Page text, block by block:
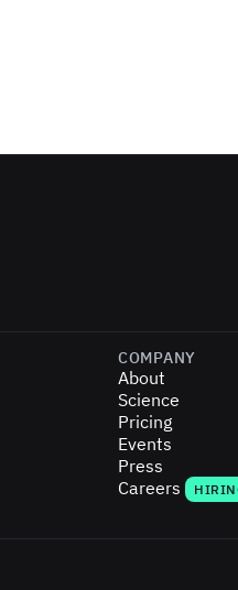
COMPANY
About
Science
Pricing
Events
Press
Careers